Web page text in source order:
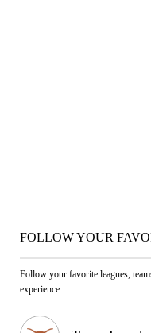
FOLLOW YOUR
Follow your favorite leagues,
experience.